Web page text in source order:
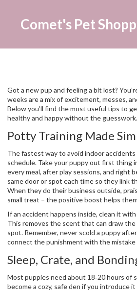
Comet's Pet
Got a new pup and feeling a bit lost?
weeks are a mix of excitement, messes,
Below you’ll find the most useful tips to
healthy and happy without the guesswork.
Potty Training Made
The fastest way to avoid indoor
schedule. Take your puppy out first thing
every meal, after play sessions, and right
same door or spot each time so they link
When they do their business outside,
small treat – the positive boost helps
If an accident happens inside, clean it
This removes the scent that can draw
spot. Remember, never scold a puppy
connect the punishment with the mistake
Sleep, Crate, and
Most puppies need about 18‑20 hours of
become a cozy, safe den if you introduce